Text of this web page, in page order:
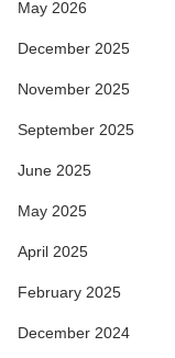
May 2026
December 2025
November 2025
September 2025
June 2025
May 2025
April 2025
February 2025
December 2024